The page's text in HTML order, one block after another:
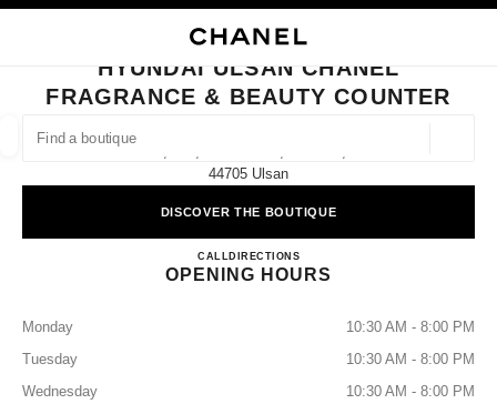
FIND A BOUTIQUE
suggestions are displayed below this search bar
0 Suggested Boutiques
CLOSE BOUTIQUE CARD HYUNDAI ULSAN CHANEL FRAGRANCE &
HYUNDAI ULSAN CHANEL
FRAGRANCE & BEAUTY COUNTER
44705 Ulsan
DISCOVER THE BOUTIQUE
CALL+82 52 228 0159
DIRECTIONSHyundai Ulsan CHANEL
OPENING HOURS
Monday
10:30 AM - 8:00 PM
Tuesday
10:30 AM - 8:00 PM
Wednesday
10:30 AM - 8:00 PM
filters
filter result by: